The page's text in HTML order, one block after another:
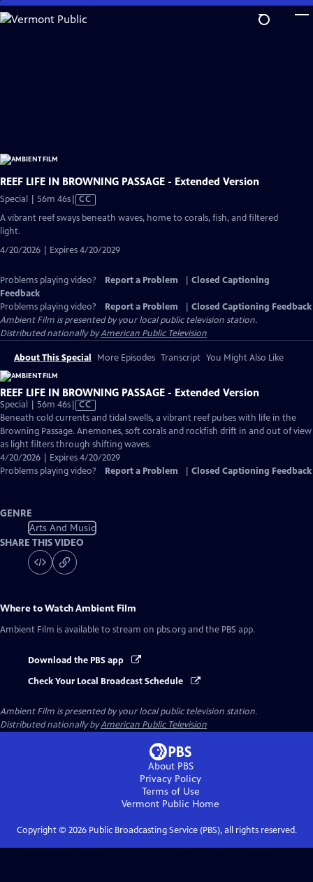
Skip
to
REEF LIFE IN BROWNING PASSAGE - Extended Version
Special | 56m 46sVideo
has
Closed
CC
A vibrant reef sways beneath waves, home to corals, fish, and filtered
light.
4/20/2026 | Expires 4/20/2029
Problems playing video? Report a Problem
Closed Captioning
Feedback
Problems playing video?
Report a Problem
Closed Captioning Feedback
Ambient Film is presented by your local public television station.
Distributed nationally byAmerican Public Television
About This Special More Episodes Transcript You Might Also Like
REEF LIFE IN BROWNING PASSAGE - Extended Version
Special | 56m 46sVideo
has
Closed
Captions
CC
Beneath cold currents and tidal swells, a vibrant reef pulses with life in the
Browning Passage. Anemones, soft corals and rockfish drift in and out of view
as light filters through shifting waves.
4/20/2026 | Expires 4/20/2029
Problems playing video?
Report a Problem Closed Captioning Feedback
GENRE
Arts And Music
SHARE THIS VIDEO
Where to WatchAmbient Film
Ambient Film is available to stream on pbs.org and the PBS app.
Download the PBS app
Check Your Local Broadcast Schedule
Ambient Film is presented by your local public television station.
Distributed nationally byAmerican Public Television
About PBS
Privacy Policy
Terms of Use
Vermont Public Home
Copyright © 2026Public Broadcasting Service (PBS), all rights reserved.